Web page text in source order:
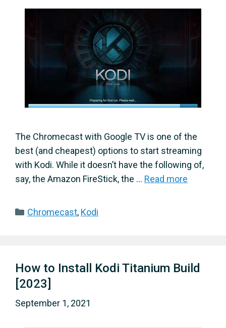
The Chromecast with Google TV is one of the
best (and cheapest) options to start streaming
with Kodi. While it doesn’t have the following of,
say, the Amazon FireStick, the … Read more
Categories
Chromecast, Kodi
How to Install Kodi Titanium Build
[2023]
September 1, 2021